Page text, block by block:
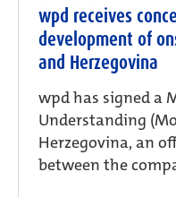
wpd receives
development of
and Herzegovina
wpd has signed a
Understanding
Herzegovina, an
between the